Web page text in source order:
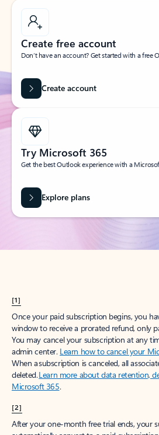
Create free account
Don’t have an account? Get started with a free
Create account
Try Microsoft 365
Get the best Outlook experience with a
Explore plans
[1]
Once your paid subscription begins, you
window to receive a prorated refund, only
You may cancel your subscription at any
admin center. Learn how to cancel your
When a subscription is canceled, all
deleted.Learn more about data retention,
Microsoft 365.
[2]
After your one-month free trial ends, your